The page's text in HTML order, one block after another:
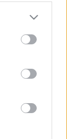
more Google
may click to
tags to
Google
in